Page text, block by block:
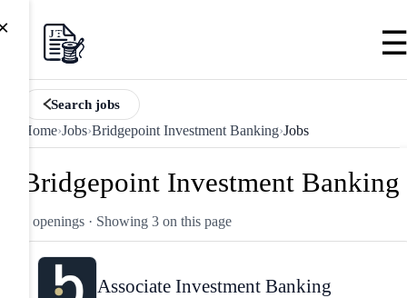
Search jobs
Home›Jobs›Bridgepoint Investment Banking›Jobs
Bridgepoint Investment Banking
3 openings · Showing 3 on this page
Associate Investment Banking